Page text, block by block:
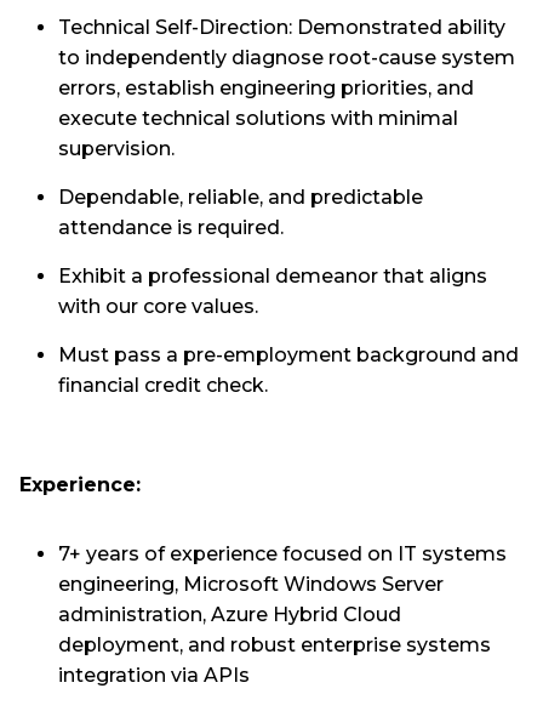
Technical Self-Direction: Demonstrated ability
to independently diagnose root-cause system
errors, establish engineering priorities, and
execute technical solutions with minimal
supervision.
Dependable, reliable, and predictable
attendance is required.
Exhibit a professional demeanor that aligns
with our core values.
Must pass a pre-employment background and
financial credit check.
Experience:
7+ years of experience focused on IT systems
engineering, Microsoft Windows Server
administration, Azure Hybrid Cloud
deployment, and robust enterprise systems
integration via APIs